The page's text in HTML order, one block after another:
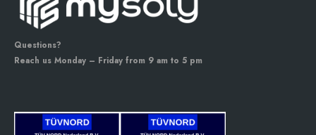
Questions?
Reach us Monday – Friday from 9 am to 5 pm